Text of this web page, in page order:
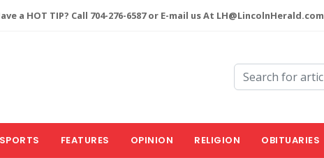
a HOT TIP? Call 704-276-6587 or E-mail us At LH@LincolnHerald.com
SPORTS FEATURES OPINION RELIGION OBITUARIES